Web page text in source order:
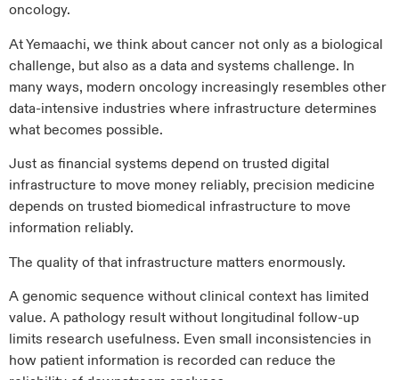
oncology.
At Yemaachi, we think about cancer not only as a biological
challenge, but also as a data and systems challenge. In
many ways, modern oncology increasingly resembles other
data-intensive industries where infrastructure determines
what becomes possible.
Just as financial systems depend on trusted digital
infrastructure to move money reliably, precision medicine
depends on trusted biomedical infrastructure to move
information reliably.
The quality of that infrastructure matters enormously.
A genomic sequence without clinical context has limited
value. A pathology result without longitudinal follow-up
limits research usefulness. Even small inconsistencies in
how patient information is recorded can reduce the